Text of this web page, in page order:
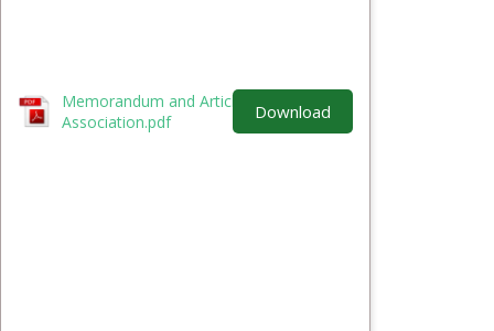
Memorandum and Article of
Association.pdf
Download